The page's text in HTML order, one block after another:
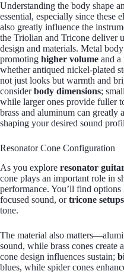
Understanding the body shape
essential, especially since these
also greatly influence the
the Triolian and Tricone deliver
design and materials. Metal
promoting higher volume and a
whether antiqued nickel-plated
not just looks but warmth and
considerbody dimensions;
while larger ones provide fuller
brass and aluminum can greatly
shaping your desired sound
Resonator Cone Configuration
As you explore resonator
cone plays an important role in
performance. You’ll find options
focused sound, ortricone setups
tone.
The material also
sound, while brass cones
cone design influences sustain;
blues, while spider cones